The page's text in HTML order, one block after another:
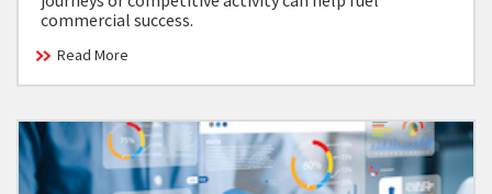
commercial success.
Read More